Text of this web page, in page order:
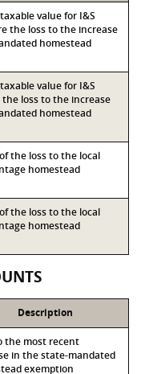
value for I&S
the loss to the increase
homestead
value for I&S
loss to the increase
homestead
the loss to the local
homestead
the loss to the local
homestead
Description
the most recent
in the state-mandated
exemption